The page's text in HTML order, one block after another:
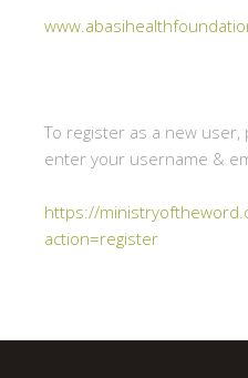
To register as a new
enter your username &
https://
action=register